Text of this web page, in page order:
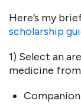
Here’s my
scholarship
1) Select an
medicine